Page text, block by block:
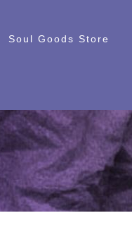
Soul Goods Store